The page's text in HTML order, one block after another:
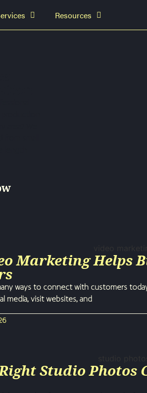
Resources
Marketing Helps
ways to connect with customers
media, visit websites, and
Studio Photos